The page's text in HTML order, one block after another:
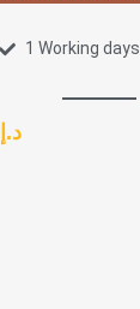
1 Working days
د.إ